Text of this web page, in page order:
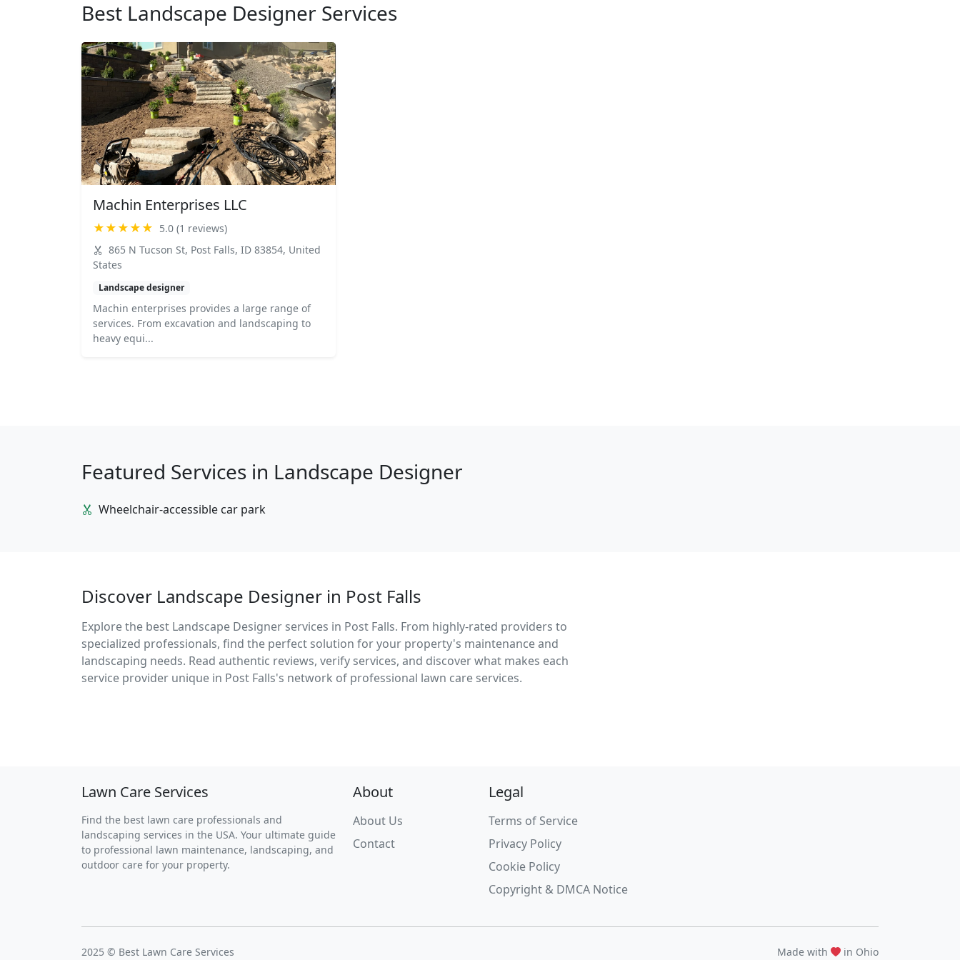
Best Landscape Designer Services
Machin Enterprises LLC
★★★★★ 5.0 (1 reviews)
865 N Tucson St, Post Falls, ID 83854, United
States
Landscape designer
Machin enterprises provides a large range of
services. From excavation and landscaping to
heavy equi...
Featured Services in Landscape Designer
Wheelchair-accessible car park
Discover Landscape Designer in Post Falls
Explore the best Landscape Designer services in Post Falls. From highly-rated providers to
specialized professionals, find the perfect solution for your property's maintenance and
landscaping needs. Read authentic reviews, verify services, and discover what makes each
service provider unique in Post Falls's network of professional lawn care services.
Lawn Care Services
Find the best lawn care professionals and
landscaping services in the USA. Your ultimate guide
to professional lawn maintenance, landscaping, and
outdoor care for your property.
About
About Us
Contact
Legal
Terms of Service
Privacy Policy
Cookie Policy
Copyright & DMCA Notice
2025 © Best Lawn Care Services Made with in Ohio